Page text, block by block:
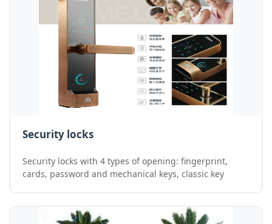
Security locks
Security locks with 4 types of opening: fingerprint,
cards, password and mechanical keys, classic key